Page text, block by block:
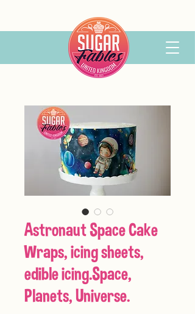
Astronaut Space Cake
Wraps, icing sheets,
edible icing.Space,
Planets, Universe.